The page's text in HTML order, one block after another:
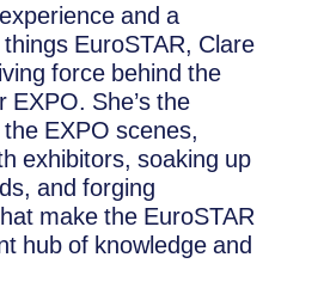
and a
EuroSTAR, Clare
force behind the
EXPO. She’s the
EXPO scenes,
exhibitors, soaking up
and forging
make the EuroSTAR
hub of knowledge and